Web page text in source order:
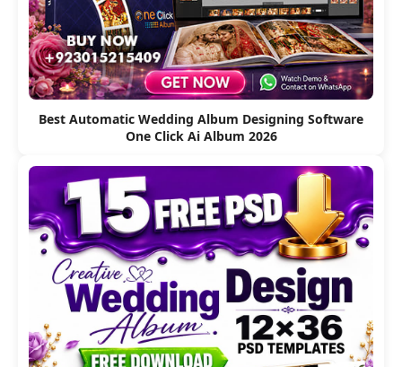
Best Automatic Wedding Album Designing Software
One Click Ai Album 2026